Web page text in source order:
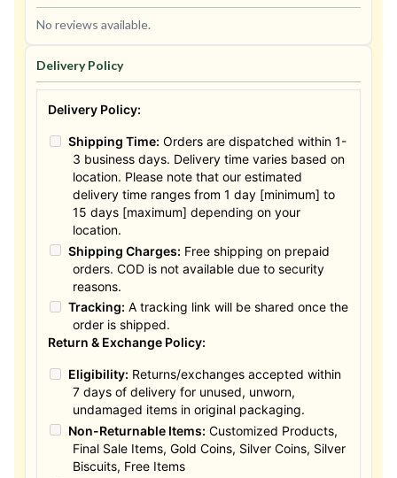
No reviews available.
Delivery Policy
Delivery Policy:
Shipping Time: Orders are dispatched within 1-
3 business days. Delivery time varies based on
location. Please note that our estimated
delivery time ranges from 1 day [minimum] to
15 days [maximum] depending on your
location.
Shipping Charges: Free shipping on prepaid
orders. COD is not available due to security
reasons.
Tracking: A tracking link will be shared once the
order is shipped.
Return & Exchange Policy:
Eligibility: Returns/exchanges accepted within
7 days of delivery for unused, unworn,
undamaged items in original packaging.
Non-Returnable Items: Customized Products,
Final Sale Items, Gold Coins, Silver Coins, Silver
Biscuits, Free Items